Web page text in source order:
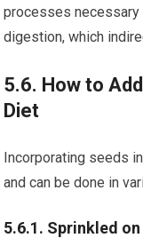
processes necessary
digestion, which
5.6. How to
Diet
Incorporating seeds
and can be done in
5.6.1. Sprinkled